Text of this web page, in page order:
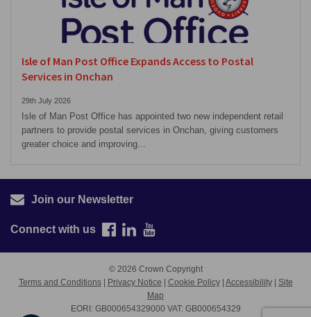
Isle of Man Post Office Expands Access to Postal
Services in Onchan
29th July 2026
Isle of Man Post Office has appointed two new independent retail
partners to provide postal services in Onchan, giving customers
greater choice and improving...
Join our Newsletter
Connect with us
© 2026 Crown Copyright
Terms and Conditions| Privacy Notice | Cookie Policy| Accessibility| Site
Map
EORI: GB000654329000 VAT: GB000654329